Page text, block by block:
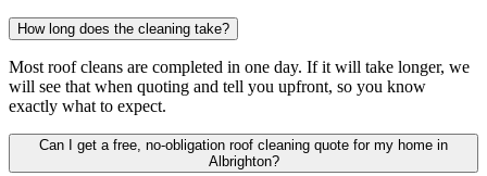
How long does the cleaning take?
Most roof cleans are completed in one day. If it will take longer, we
will see that when quoting and tell you upfront, so you know
exactly what to expect.
Can I get a free, no-obligation roof cleaning quote for my home in
Albrighton?